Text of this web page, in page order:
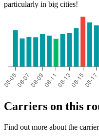
particularly in big cities!
Carriers on this
Find out more about the